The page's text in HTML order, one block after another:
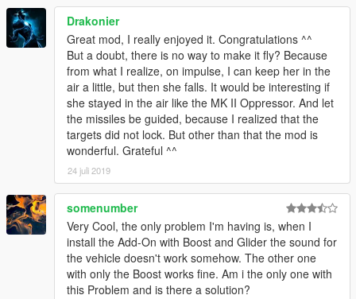
[ v1.0.1b ]
● arrange exhaust numbers of YFT & Afterburner-Script
● arrange dials (bigger numbers too)
● edit leather texture format
● add Replace beta ver.
● first release with 'ySFbikeA'
Drakonier
Great mod, I really enjoyed it. Congratulations ^^
But a doubt, there is no way to make it fly? Because
from what I realize, on impulse, I can keep her in the
air a little, but then she falls. It would be interesting if
she stayed in the air like the MK II Oppressor. And let
the missiles be guided, because I realized that the
targets did not lock. But other than that the mod is
wonderful. Grateful ^^
24 juli 2019
somenumber
Very Cool, the only problem I'm having is, when I
install the Add-On with Boost and Glider the sound for
the vehicle doesn't work somehow. The other one
with only the Boost works fine. Am i the only one with
this Problem and is there a solution?